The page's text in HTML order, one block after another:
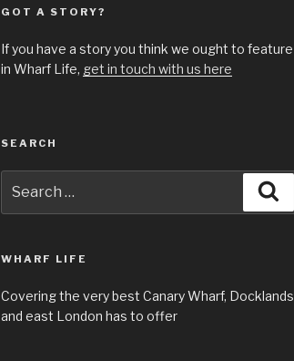
GOT A STORY?
If you have a story you think we ought to feature
in Wharf Life, get in touch with us here
SEARCH
for:
WHARF LIFE
Covering the very best Canary Wharf, Docklands
and east London has to offer